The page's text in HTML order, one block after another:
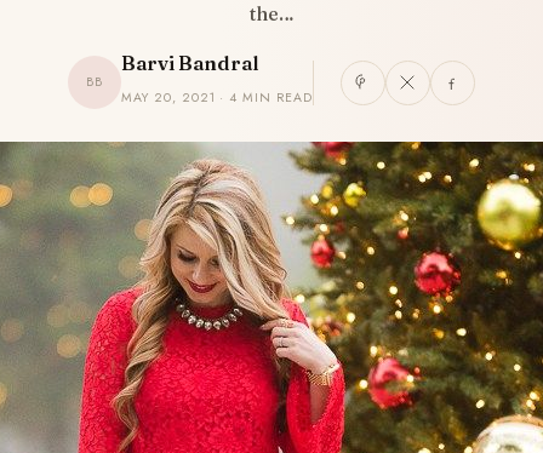
the…
BB
Barvi Bandral
MAY 20, 2021 · 4 MIN READ